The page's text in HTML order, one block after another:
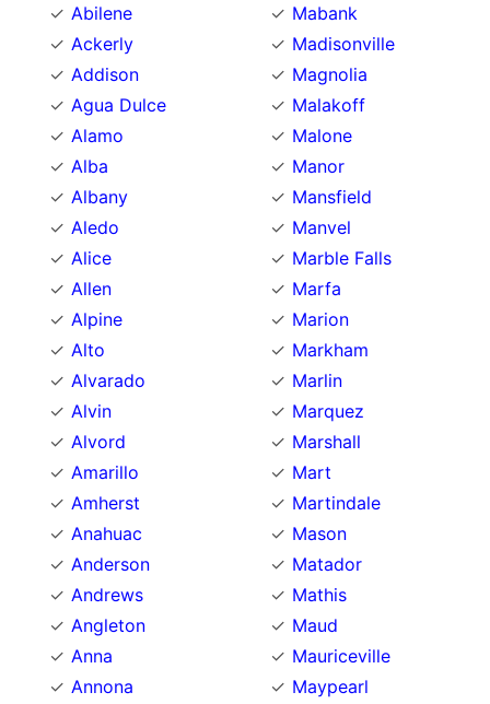
Abilene
Ackerly
Addison
Agua Dulce
Alamo
Alba
Albany
Aledo
Alice
Allen
Alpine
Alto
Alvarado
Alvin
Alvord
Amarillo
Amherst
Anahuac
Anderson
Andrews
Angleton
Anna
Annona
Mabank
Madisonville
Magnolia
Malakoff
Malone
Manor
Mansfield
Manvel
Marble Falls
Marfa
Marion
Markham
Marlin
Marquez
Marshall
Mart
Martindale
Mason
Matador
Mathis
Maud
Mauriceville
Maypearl